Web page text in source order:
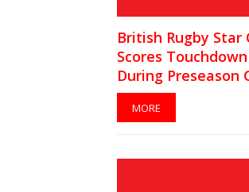
British Rugby Star
Scores
During Preseason
Bills [VIDEO]
MORE